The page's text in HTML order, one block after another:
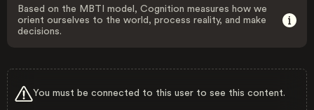
Based on the MBTI model, Cognition measures how we
orient ourselves to the world, process reality, and make
decisions.
You must be connected to this user to see this content.